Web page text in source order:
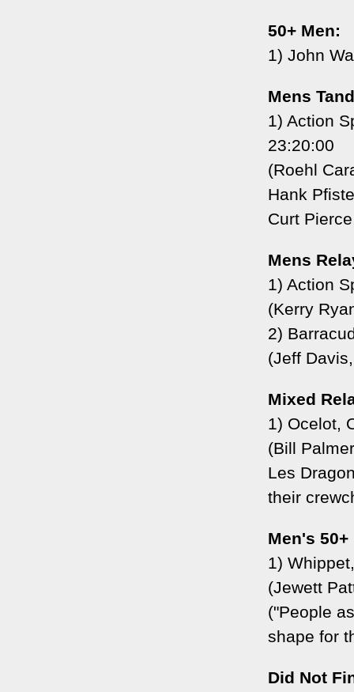
50+ Men:
1) John
Mens
1) Action
23:20:00
(Roehl
Hank
Curt
Mens
1) Action
(Kerry
2)
(Jeff
Mixed
1) Ocelot,
(Bill
Les
their
Men's 50+
1)
(Jewett
("People
shape for
Did Not